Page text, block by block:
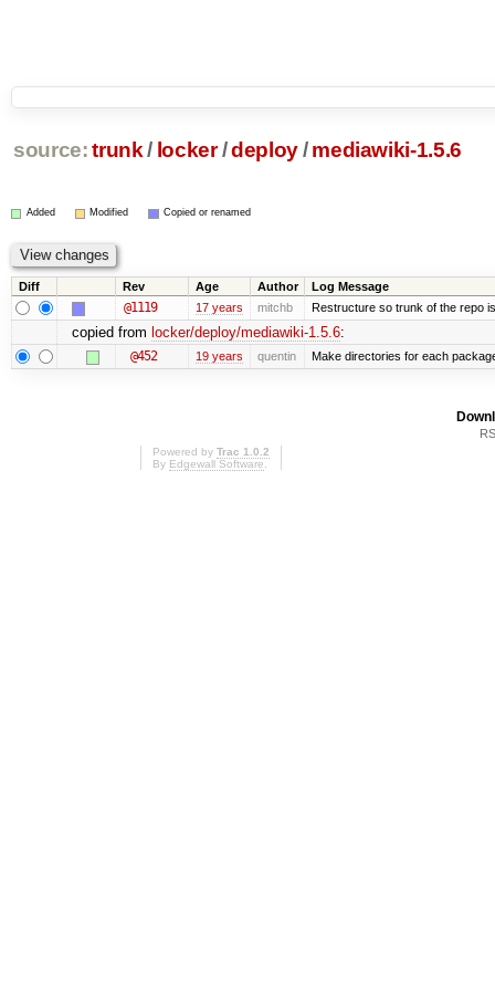
source: trunk / locker /deploy/ mediawiki-1.5.6
Added Modified Copied or renamed
Diff Rev Age Author Log Message
@1119 17 years mitchb Restructure so trunk of the repo
copied from locker/deploy/mediawiki-1.5.6:
@452 19 years quentin Make directories for each
Powered by Trac 1.0.2
By Edgewall Software